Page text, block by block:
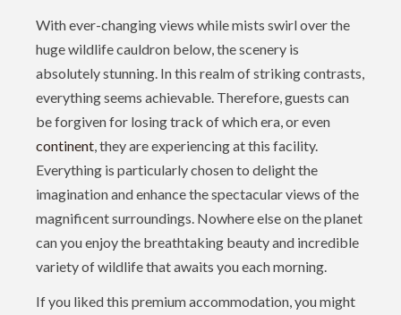
With ever-changing views while mists swirl over the
huge wildlife cauldron below, the scenery is
absolutely stunning. In this realm of striking contrasts,
everything seems achievable. Therefore, guests can
be forgiven for losing track of which era, or even
continent, they are experiencing at this facility.
Everything is particularly chosen to delight the
imagination and enhance the spectacular views of the
magnificent surroundings. Nowhere else on the planet
can you enjoy the breathtaking beauty and incredible
variety of wildlife that awaits you each morning.
If you liked this premium accommodation, you might